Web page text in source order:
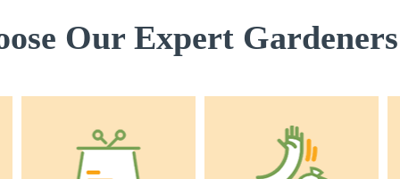
Our Expert
Garden Flowers
Garden Hedge
Garden Rubbish
Park London